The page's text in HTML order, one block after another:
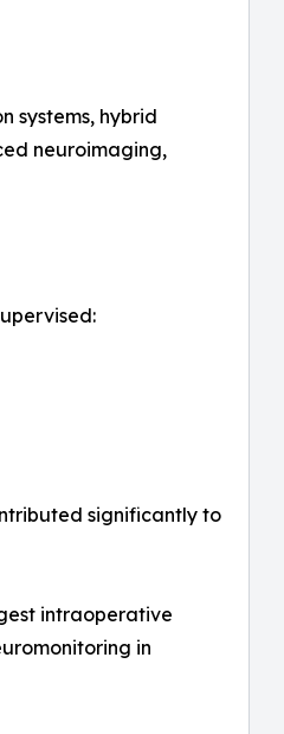
systems, hybrid
neuroimaging,
significantly to
intraoperative
in